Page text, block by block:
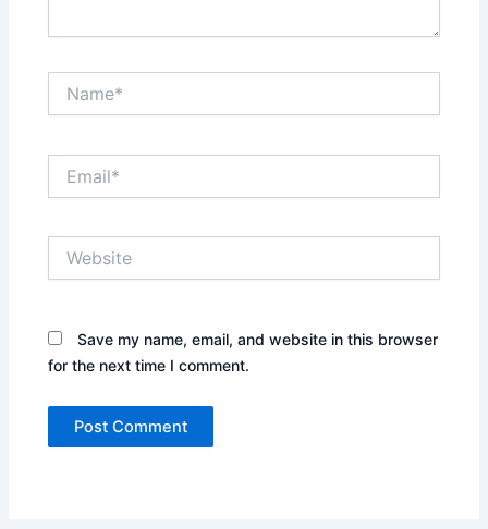
Save my name, email, and website in this browser
for the next time I comment.